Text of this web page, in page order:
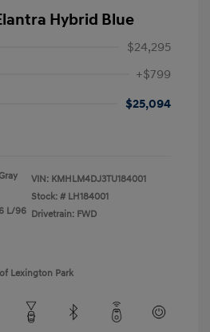
Hybrid Blue
$24,295
+$799
$25,094
L/96
VIN: KMHLM4DJ3TU184001
Stock: # LH184001
Drivetrain: FWD
Lexington Park